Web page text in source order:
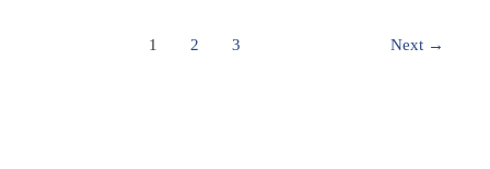
1 2 3 Next →